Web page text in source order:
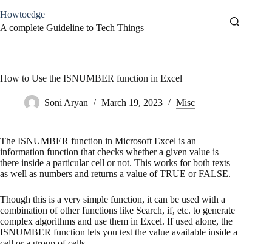
to
content
Howtoedge
A complete Guideline to Tech Things
How to Use the ISNUMBER function in Excel
Soni Aryan March 19, 2023 Misc
The ISNUMBER function in Microsoft Excel is an
information function that checks whether a given value is
there inside a particular cell or not. This works for both texts
as well as numbers and returns a value of TRUE or FALSE.
Though this is a very simple function, it can be used with a
combination of other functions like Search, if, etc. to generate
complex algorithms and use them in Excel. If used alone, the
ISNUMBER function lets you test the value available inside a